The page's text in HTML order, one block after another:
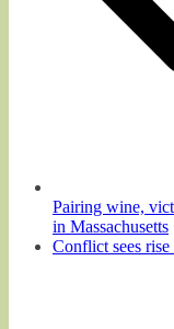
Pairing wine,
in Massachusetts
Conflict sees